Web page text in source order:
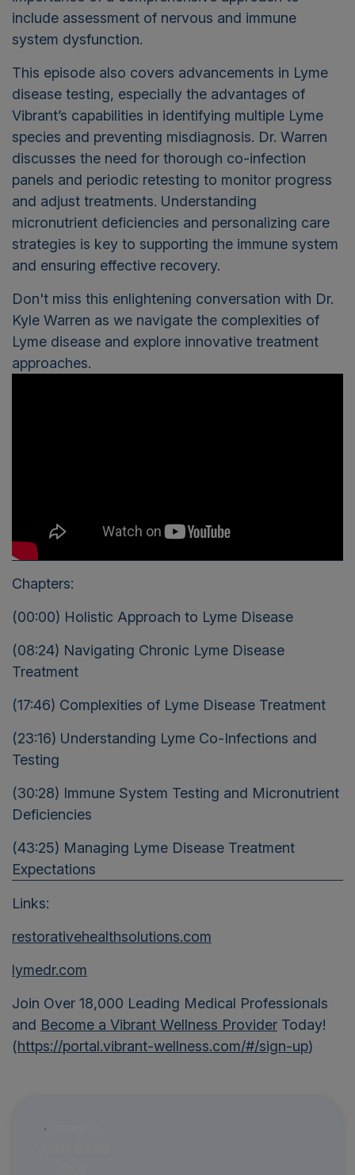
include assessment of nervous and immune
system dysfunction.
This episode also covers advancements in Lyme
disease testing, especially the advantages of
Vibrant’s capabilities in identifying multiple Lyme
species and preventing misdiagnosis. Dr. Warren
discusses the need for thorough co-infection
panels and periodic retesting to monitor progress
and adjust treatments. Understanding
micronutrient deficiencies and personalizing care
strategies is key to supporting the immune system
and ensuring effective recovery.
Don't miss this enlightening conversation with Dr.
Kyle Warren as we navigate the complexities of
Lyme disease and explore innovative treatment
approaches.
Chapters:
(00:00) Holistic Approach to Lyme Disease
(08:24) Navigating Chronic Lyme Disease
Treatment
(17:46) Complexities of Lyme Disease Treatment
(23:16) Understanding Lyme Co-Infections and
Testing
(30:28) Immune System Testing and Micronutrient
Deficiencies
(43:25) Managing Lyme Disease Treatment
Expectations
Links:
restorativehealthsolutions.com
lymedr.com
Join Over 18,000 Leading Medical Professionals
and Become a Vibrant Wellness Provider Today!
(https://portal.vibrant-wellness.com/#/sign-up)